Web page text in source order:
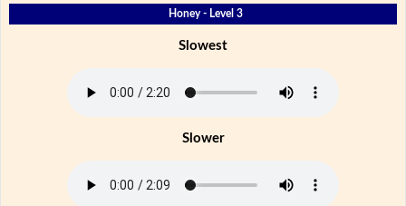
Honey - Level 3
Slowest
Slower